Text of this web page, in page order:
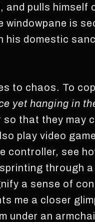
pulls himself
windowpane is
his domestic
to chaos. To
yet hanging in
that they may
play video
controller, see
through
a sense of
me a closer
under an